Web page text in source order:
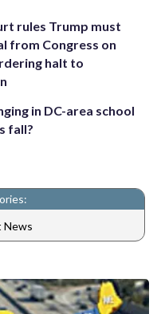
rules Trump must
from Congress on
halt to
in DC-area school
fall?
News